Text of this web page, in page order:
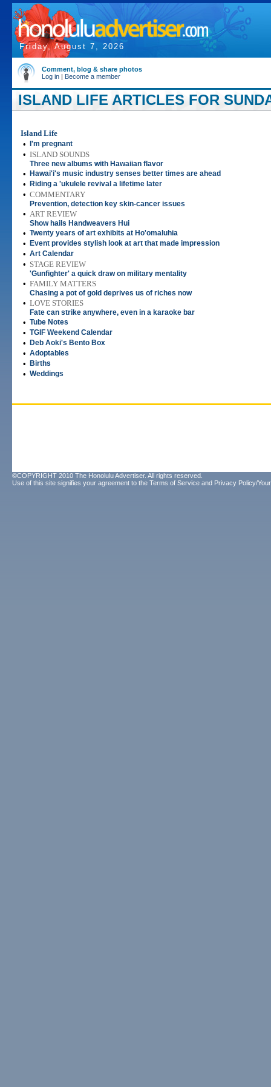
Friday, August 7, 2026
Comment, blog & share photos
Log in | Become a member
ISLAND LIFE ARTICLES FOR
Island Life
•
I'm pregnant
• ISLAND SOUNDS
Three new albums with Hawaiian flavor
• Hawai'i's music industry senses better times are ahead
• Riding a 'ukulele revival a lifetime later
• COMMENTARY
Prevention, detection key skin-cancer issues
• ART REVIEW
Show hails Handweavers Hui
• Twenty years of art exhibits at Ho'omaluhia
• Event provides stylish look at art that made impression
• Art Calendar
• STAGE REVIEW
'Gunfighter' a quick draw on military mentality
• FAMILY MATTERS
Chasing a pot of gold deprives us of riches now
• LOVE STORIES
Fate can strike anywhere, even in a karaoke bar
• Tube Notes
• TGIF Weekend Calendar
• Deb Aoki's Bento Box
• Adoptables
• Births
• Weddings
©COPYRIGHT 2010 The Honolulu Advertiser. All rights reserved.
Use of this site signifies your agreement to the Terms of Service and Privacy Policy/